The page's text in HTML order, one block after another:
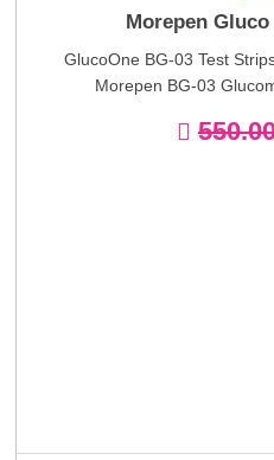
Morepen Gluco
GlucoOne BG-03 Test
Morepen BG-03